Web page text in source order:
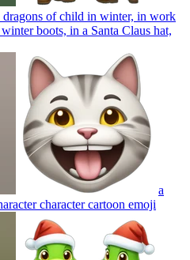
dragons of child in winter, in work
boots, in a Santa Claus hat,
a
character cartoon emoji